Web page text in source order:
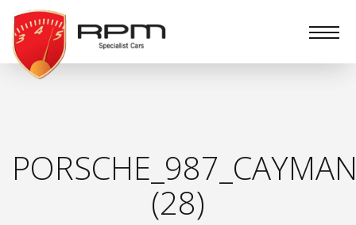
RPM
Specialist
Cars
(28)